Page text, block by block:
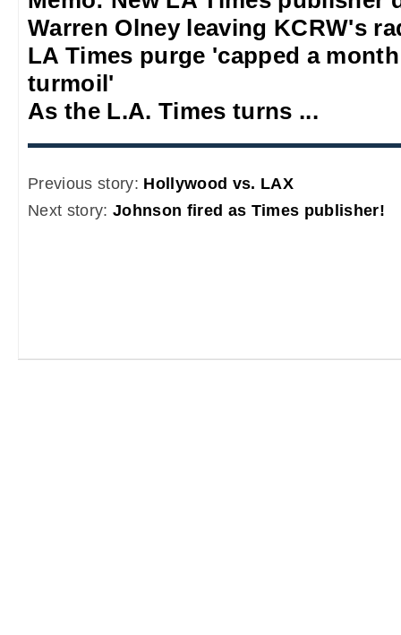
Warren Olney leaving KCRW's
LA Times purge 'capped a
turmoil'
As the L.A. Times turns ...
Previous story: Hollywood vs. LAX
Next story: Johnson fired as Times publisher!